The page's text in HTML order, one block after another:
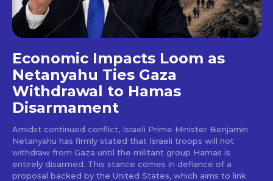
Economic Impacts Loom as
Netanyahu Ties Gaza
Withdrawal to Hamas
Disarmament
Amidst continued conflict, Israeli Prime Minister Benjamin
Netanyahu has firmly stated that Israeli troops will not
withdraw from Gaza until the militant group Hamas is
entirely disarmed. This stance comes in defiance of a
proposal backed by the United States, which aims to link